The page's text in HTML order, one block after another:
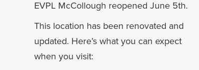
EVPL McCollough reopened June 5th.
This location has been renovated and
updated. Here’s what you can expect
when you visit: